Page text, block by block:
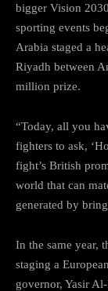
bigger Vision
sporting events
Arabia staged a
Riyadh between
million prize.
“Today, all you
fighters to ask,
fight’s British
world that can
generated by
In the same year,
staging a
governor, Yasir